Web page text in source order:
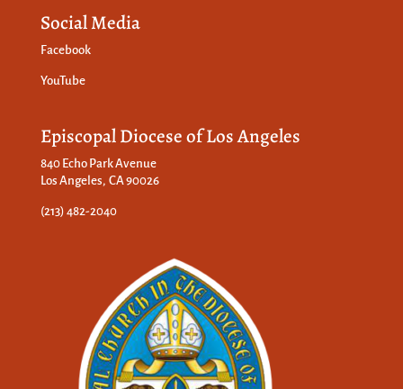
Social Media
Facebook
YouTube
Episcopal Diocese of Los Angeles
840 Echo Park Avenue
Los Angeles, CA 90026
(213) 482-2040